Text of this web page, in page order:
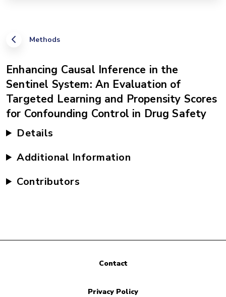
Methods
Enhancing Causal Inference in the
Sentinel System: An Evaluation of
Targeted Learning and Propensity Scores
for Confounding Control in Drug Safety
Details
Additional Information
Contributors
Contact
Privacy Policy